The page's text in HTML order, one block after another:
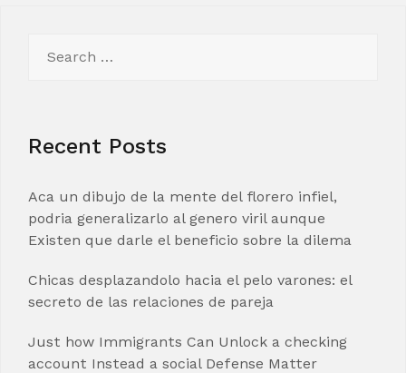
for:
Recent Posts
Aca un dibujo de la mente del florero infiel,
podria generalizarlo al genero viril aunque
Existen que darle el beneficio sobre la dilema
Chicas desplazandolo hacia el pelo varones: el
secreto de las relaciones de pareja
Just how Immigrants Can Unlock a checking
account Instead a social Defense Matter